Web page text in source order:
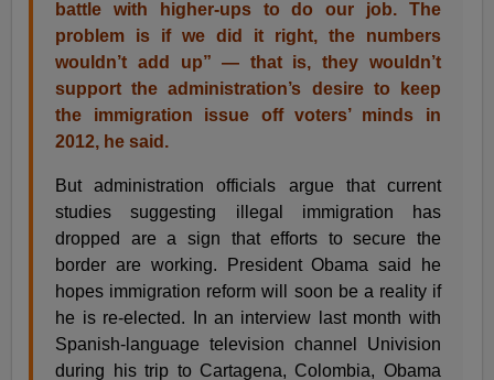
battle with higher-ups to do our job. The
problem is if we did it right, the numbers
wouldn’t add up” — that is, they wouldn’t
support the administration’s desire to keep
the immigration issue off voters’ minds in
2012, he said.
But administration officials argue that current
studies suggesting illegal immigration has
dropped are a sign that efforts to secure the
border are working. President Obama said he
hopes immigration reform will soon be a reality if
he is re-elected. In an interview last month with
Spanish-language television channel Univision
during his trip to Cartagena, Colombia, Obama